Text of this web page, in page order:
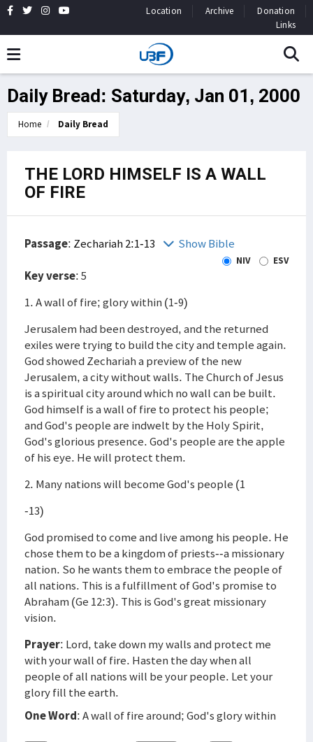
Location Archive
Donation
Links
Daily Bread: Saturday, Jan 01, 2000
Home Daily Bread
THE LORD HIMSELF IS A WALL
OF FIRE
Passage: Zechariah 2:1-13 Show Bible
NIV ESV
Key verse: 5
1. A wall of fire; glory within (1-9)
Jerusalem had been destroyed, and the returned
exiles were trying to build the city and temple again.
God showed Zechariah a preview of the new
Jerusalem, a city without walls. The Church of Jesus
is a spiritual city around which no wall can be built.
God himself is a wall of fire to protect his people;
and God's people are indwelt by the Holy Spirit,
God's glorious presence. God's people are the apple
of his eye. He will protect them.
2. Many nations will become God's people (1
-13)
God promised to come and live among his people. He
chose them to be a kingdom of priests--a missionary
nation. So he wants them to embrace the people of
all nations. This is a fulfillment of God's promise to
Abraham (Ge 12:3). This is God's great missionary
vision.
Prayer: Lord, take down my walls and protect me
with your wall of fire. Hasten the day when all
people of all nations will be your people. Let your
glory fill the earth.
One Word: A wall of fire around; God's glory within